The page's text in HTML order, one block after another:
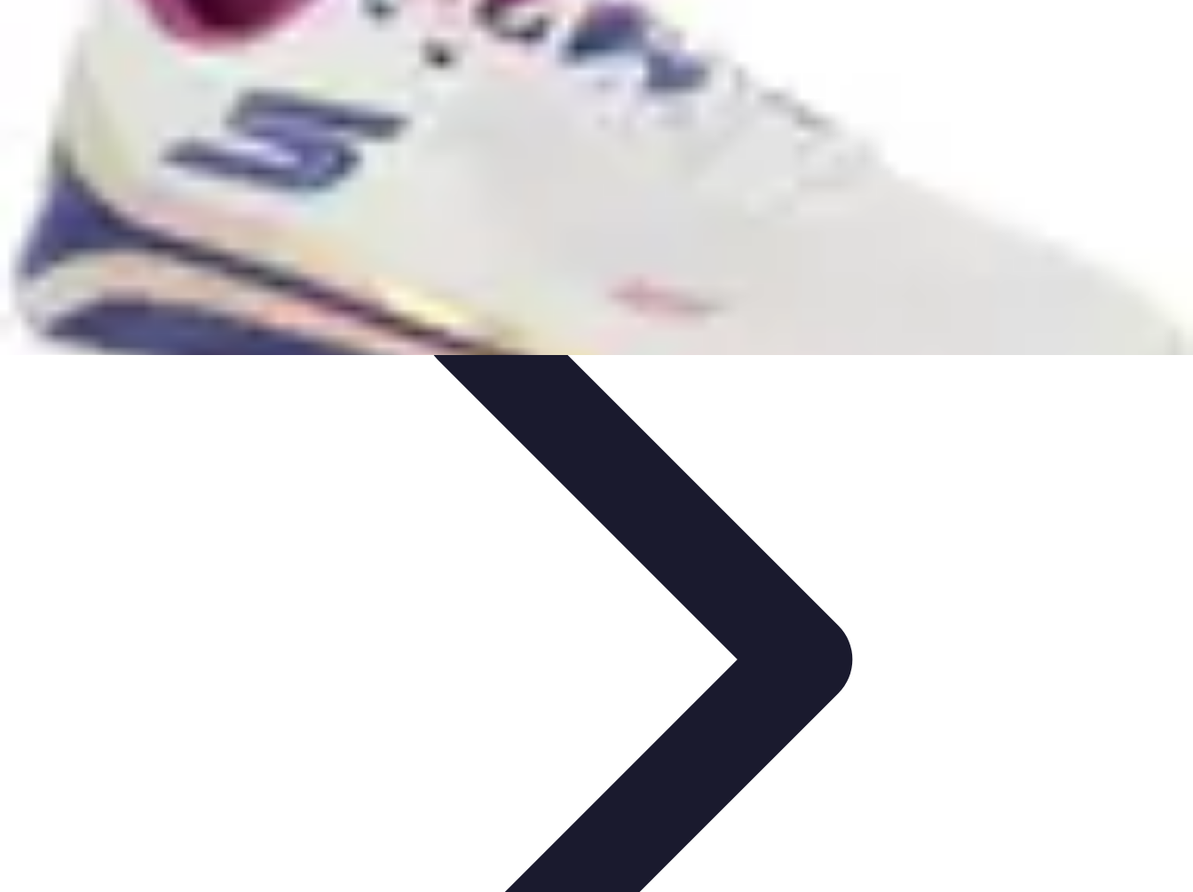
SustainabilityTrendsTechnologyGear Guides